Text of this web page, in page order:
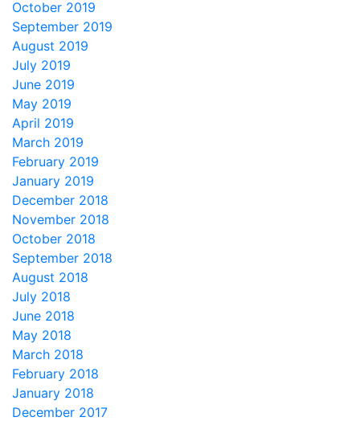
October 2019
September 2019
August 2019
July 2019
June 2019
May 2019
April 2019
March 2019
February 2019
January 2019
December 2018
November 2018
October 2018
September 2018
August 2018
July 2018
June 2018
May 2018
March 2018
February 2018
January 2018
December 2017